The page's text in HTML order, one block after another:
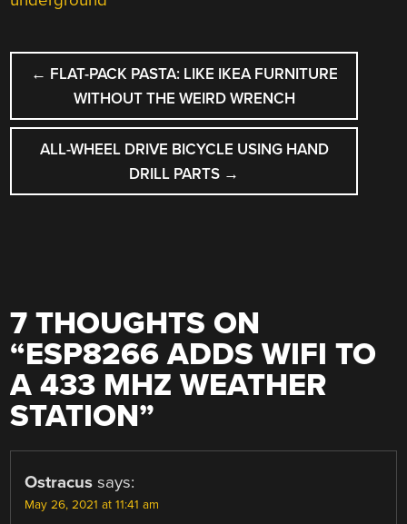
POST
NAVIGATION
← FLAT-PACK PASTA: LIKE IKEA FURNITURE
WITHOUT THE WEIRD WRENCH
ALL-WHEEL DRIVE BICYCLE USING HAND
DRILL PARTS →
7 THOUGHTS ON
“ESP8266 ADDS WIFI TO
A 433 MHZ WEATHER
STATION”
Ostracus says:
May 26, 2021 at 11:41 am